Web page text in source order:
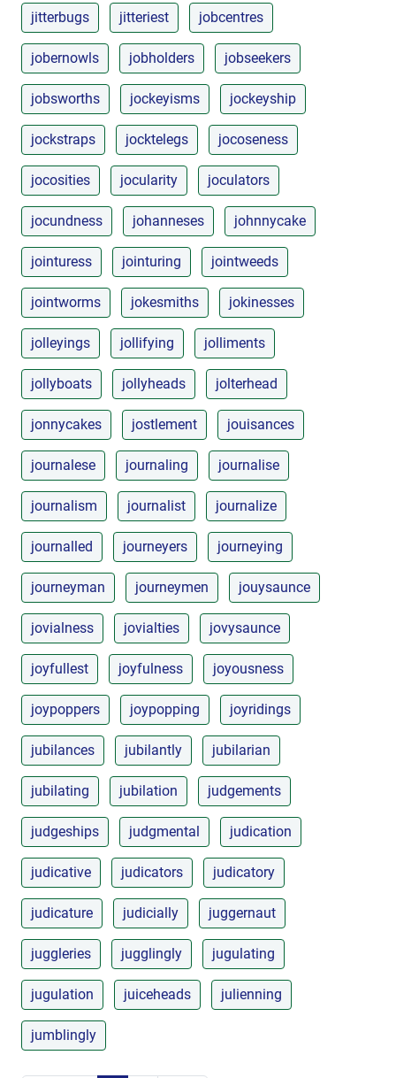
jitterbugs jitteriest jobcentres
jobernowls jobholders jobseekers
jobsworths jockeyisms jockeyship
jockstraps jocktelegs jocoseness
jocosities jocularity joculators
jocundness johanneses johnnycake
jointuress jointuring jointweeds
jointworms jokesmiths jokinesses
jolleyings jollifying jolliments
jollyboats jollyheads jolterhead
jonnycakes jostlement jouisances
journalese journaling journalise
journalism journalist journalize
journalled journeyers journeying
journeyman journeymen jouysaunce
jovialness jovialties jovysaunce
joyfullest joyfulness joyousness
joypoppers joypopping joyridings
jubilances jubilantly jubilarian
jubilating jubilation judgements
judgeships judgmental judication
judicative judicators judicatory
judicature judicially juggernaut
juggleries jugglingly jugulating
jugulation juiceheads julienning
jumblingly